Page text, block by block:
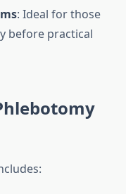
: Ideal for those
before practical